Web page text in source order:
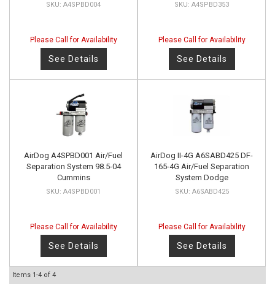
A4SPBD004
Please Call for Availability
See Details
A4SPBD353
Please Call for Availability
See Details
AirDog A4SPBD001 Air/Fuel
Separation System 98.5-04
Cummins
A4SPBD001
Please Call for Availability
See Details
AirDog II-4G A6SABD425 DF-
165-4G Air/Fuel Separation
System Dodge
A6SABD425
Please Call for Availability
See Details
Items 1-4 of 4